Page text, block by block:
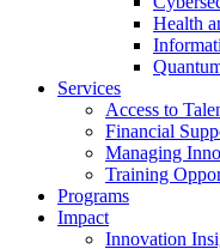
Health
Services
Access to
Financial
Managing
Training
Programs
Impact
Innovation